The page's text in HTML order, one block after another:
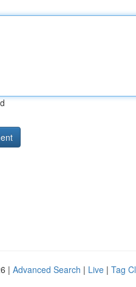
| Advanced Search | Live | Tag